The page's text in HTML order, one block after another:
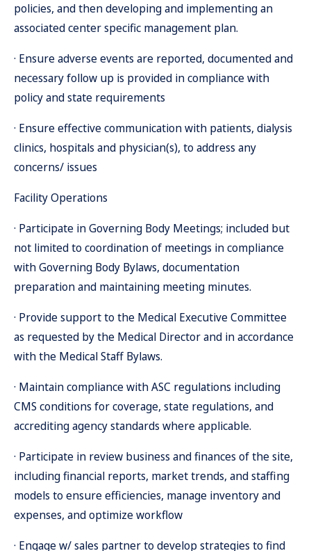
policies, and then developing and implementing an
associated center specific management plan.
· Ensure adverse events are reported, documented and
necessary follow up is provided in compliance with
policy and state requirements
· Ensure effective communication with patients, dialysis
clinics, hospitals and physician(s), to address any
concerns/ issues
Facility Operations
· Participate in Governing Body Meetings; included but
not limited to coordination of meetings in compliance
with Governing Body Bylaws, documentation
preparation and maintaining meeting minutes.
· Provide support to the Medical Executive Committee
as requested by the Medical Director and in accordance
with the Medical Staff Bylaws.
· Maintain compliance with ASC regulations including
CMS conditions for coverage, state regulations, and
accrediting agency standards where applicable.
· Participate in review business and finances of the site,
including financial reports, market trends, and staffing
models to ensure efficiencies, manage inventory and
expenses, and optimize workflow
· Engage w/ sales partner to develop strategies to find